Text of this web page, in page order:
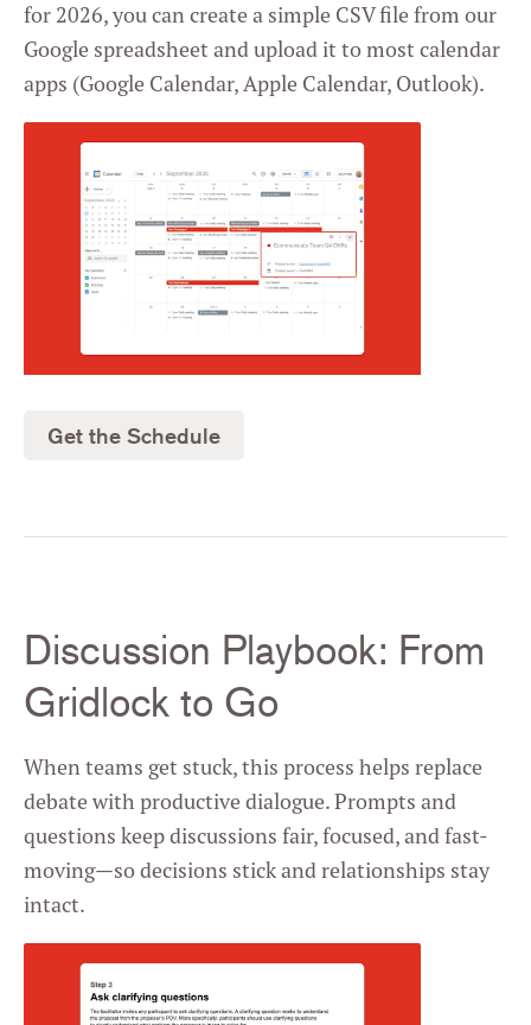
for 2026, you can create a simple CSV file from our
Google spreadsheet and upload it to most calendar
apps (Google Calendar, Apple Calendar, Outlook).
Get the Schedule
Discussion Playbook: From
Gridlock to Go
When teams get stuck, this process helps replace
debate with productive dialogue. Prompts and
questions keep discussions fair, focused, and fast-
moving—so decisions stick and relationships stay
intact.